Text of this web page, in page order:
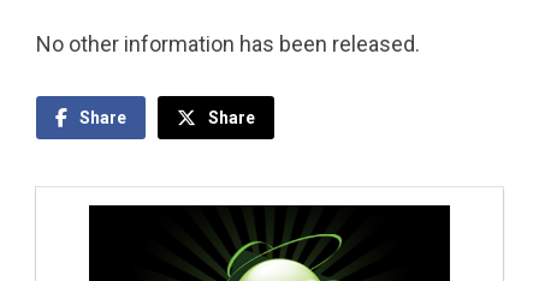
No other information has been released.
Share Share